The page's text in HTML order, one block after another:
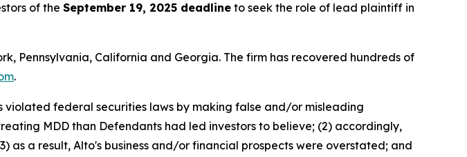
of the September 19, 2025 deadline to seek the role of lead plaintiff in
Pennsylvania, California and Georgia. The firm has recovered hundreds of
.
federal securities laws by making false and/or misleading
MDD than Defendants had led investors to believe; (2) accordingly,
as a result, Alto's business and/or financial prospects were overstated; and